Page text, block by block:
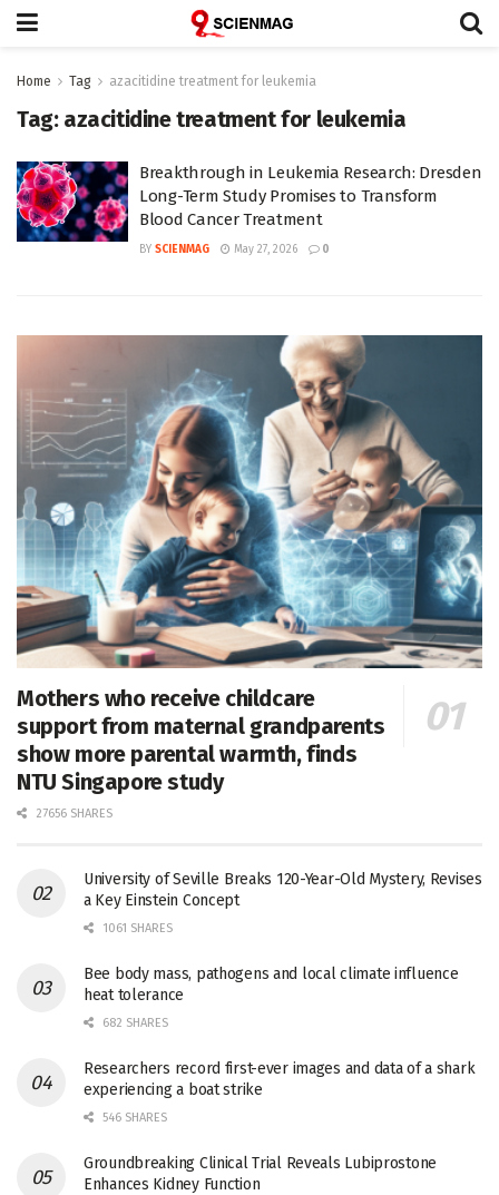
Home Tag azacitidine treatment for leukemia
Tag: azacitidine treatment for leukemia
Breakthrough in Leukemia Research: Dresden
Long-Term Study Promises to Transform
Blood Cancer Treatment
BY SCIENMAG May 27, 2026 0
Mothers who receive childcare
support from maternal grandparents
show more parental warmth, finds
NTU Singapore study
27656 SHARES
University of Seville Breaks 120-Year-Old Mystery, Revises
a Key Einstein Concept
1061 SHARES
Bee body mass, pathogens and local climate influence
heat tolerance
682 SHARES
Researchers record first-ever images and data of a shark
experiencing a boat strike
546 SHARES
Groundbreaking Clinical Trial Reveals Lubiprostone
Enhances Kidney Function